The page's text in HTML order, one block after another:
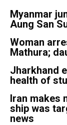
Myanmar
Aung San
Woman
Mathura;
Jharkhand
health of
Iran makes
ship was
news